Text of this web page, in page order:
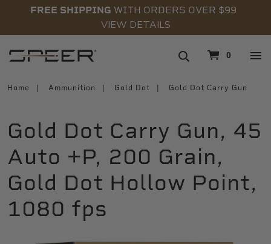
FREE SHIPPING WITH ORDERS OVER $99
VIEW DETAILS
0
Home Ammunition Gold Dot Gold Dot Carry Gun
Gold Dot Carry Gun, 45
Auto +P, 200 Grain,
Gold Dot Hollow Point,
1080 fps